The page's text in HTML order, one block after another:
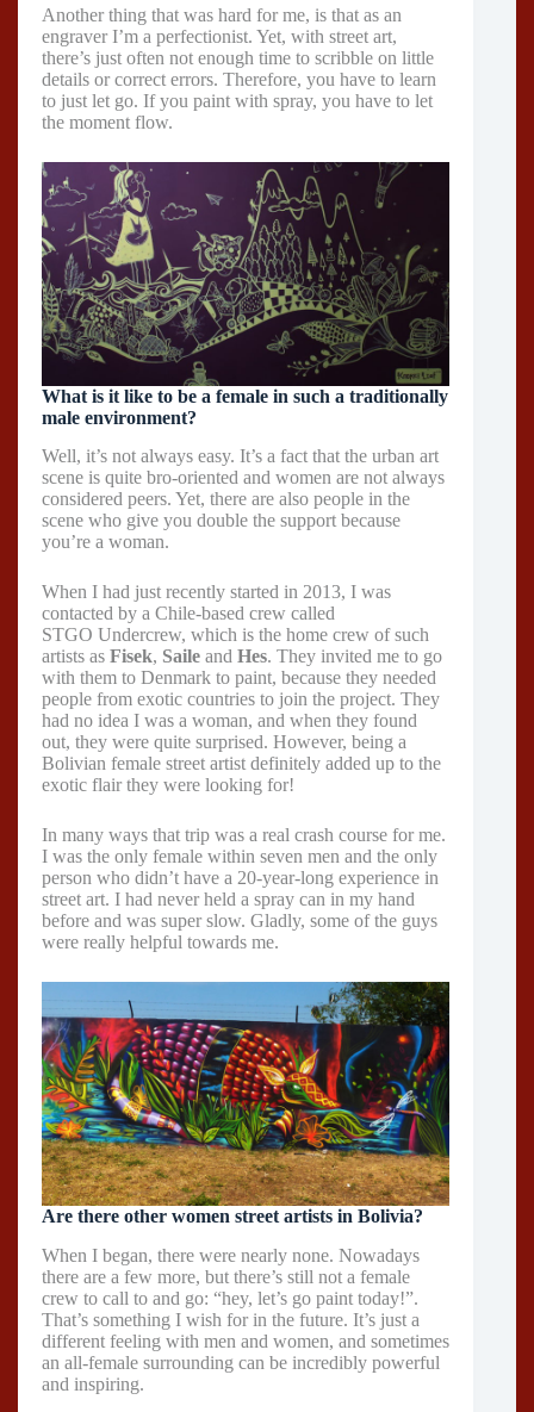
Another thing that was hard for me, is that as an
engraver I’m a perfectionist. Yet, with street art,
there’s just often not enough time to scribble on little
details or correct errors. Therefore, you have to learn
to just let go. If you paint with spray, you have to let
the moment flow.
What is it like to be a female in such a traditionally
male environment?
Well, it’s not always easy. It’s a fact that the urban art
scene is quite bro-oriented and women are not always
considered peers. Yet, there are also people in the
scene who give you double the support because
you’re a woman.
When I had just recently started in 2013, I was
contacted by a Chile-based crew called
STGO Undercrew, which is the home crew of such
artists as Fisek, Saile and Hes. They invited me to go
with them to Denmark to paint, because they needed
people from exotic countries to join the project. They
had no idea I was a woman, and when they found
out, they were quite surprised. However, being a
Bolivian female street artist definitely added up to the
exotic flair they were looking for!
In many ways that trip was a real crash course for me.
I was the only female within seven men and the only
person who didn’t have a 20-year-long experience in
street art. I had never held a spray can in my hand
before and was super slow. Gladly, some of the guys
were really helpful towards me.
Are there other women street artists in Bolivia?
When I began, there were nearly none. Nowadays
there are a few more, but there’s still not a female
crew to call to and go: “hey, let’s go paint today!”.
That’s something I wish for in the future. It’s just a
different feeling with men and women, and sometimes
an all-female surrounding can be incredibly powerful
and inspiring.